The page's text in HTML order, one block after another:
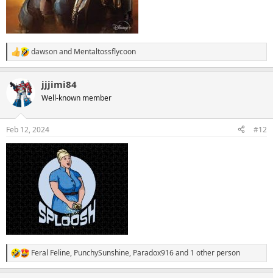
R
e
c
s
:
dawsonand Mentaltossflycoon
jjjimi84
Well-known member
Feb 12, 2024 #12
R
e
Feral Feline, PunchySunshine, Paradox916and 1 other person